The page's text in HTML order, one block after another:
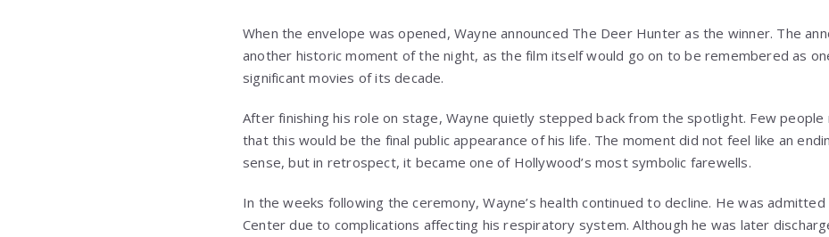
When the envelope was opened, Wayne announced The Deer Hunter as the winner. The
another historic moment of the night, as the film itself would go on to be remembered as
significant movies of its decade.
After finishing his role on stage, Wayne quietly stepped back from the spotlight. Few
that this would be the final public appearance of his life. The moment did not feel like an
sense, but in retrospect, it became one of Hollywood’s most symbolic farewells.
In the weeks following the ceremony, Wayne’s health continued to decline. He was admitted
Center due to complications affecting his respiratory system. Although he was later